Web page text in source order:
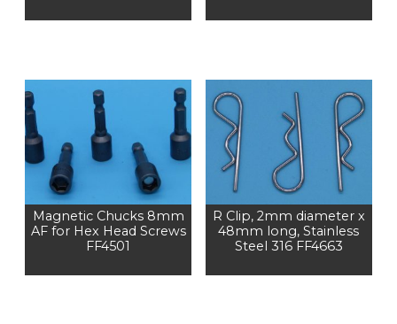
Magnetic Chucks 8mm
AF for Hex Head Screws
FF4501
R Clip, 2mm diameter x
48mm long, Stainless
Steel 316 FF4663